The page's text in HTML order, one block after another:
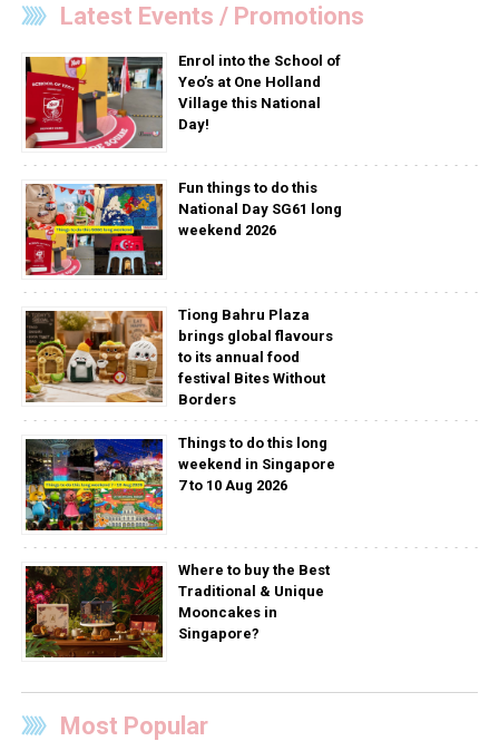
Latest Events / Promotions
Enrol into the School of
Yeo’s at One Holland
Village this National
Day!
Fun things to do this
National Day SG61 long
weekend 2026
Tiong Bahru Plaza
brings global flavours
to its annual food
festival Bites Without
Borders
Things to do this long
weekend in Singapore
7 to 10 Aug 2026
Where to buy the Best
Traditional & Unique
Mooncakes in
Singapore?
Most Popular